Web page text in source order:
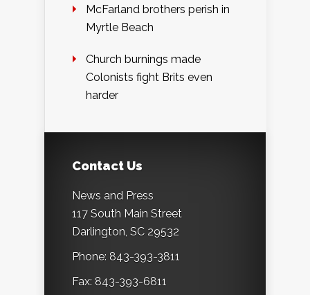
McFarland brothers perish in
Myrtle Beach
Church burnings made
Colonists fight Brits even
harder
Contact Us
News and Press
117 South Main Street
Darlington, SC 29532
Phone: 843-393-3811
Fax: 843-393-6811